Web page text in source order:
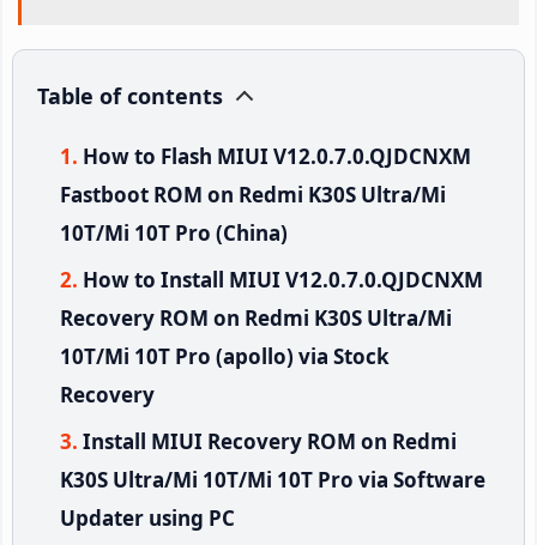
Table of contents
How to Flash MIUI V12.0.7.0.QJDCNXM
Fastboot ROM on Redmi K30S Ultra/Mi
10T/Mi 10T Pro (China)
How to Install MIUI V12.0.7.0.QJDCNXM
Recovery ROM on Redmi K30S Ultra/Mi
10T/Mi 10T Pro (apollo) via Stock
Recovery
Install MIUI Recovery ROM on Redmi
K30S Ultra/Mi 10T/Mi 10T Pro via Software
Updater using PC